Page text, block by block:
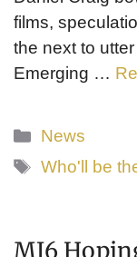
films,
the next to
Emerging …
Categories
News
Tags
Who'll be
MI6